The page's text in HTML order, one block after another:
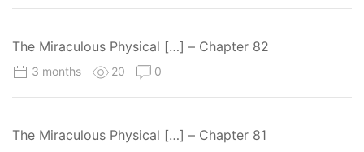
The Miraculous Physical […] – Chapter 82
3 months 20 0
The Miraculous Physical […] – Chapter 81